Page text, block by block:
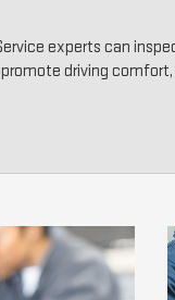
experts can
driving